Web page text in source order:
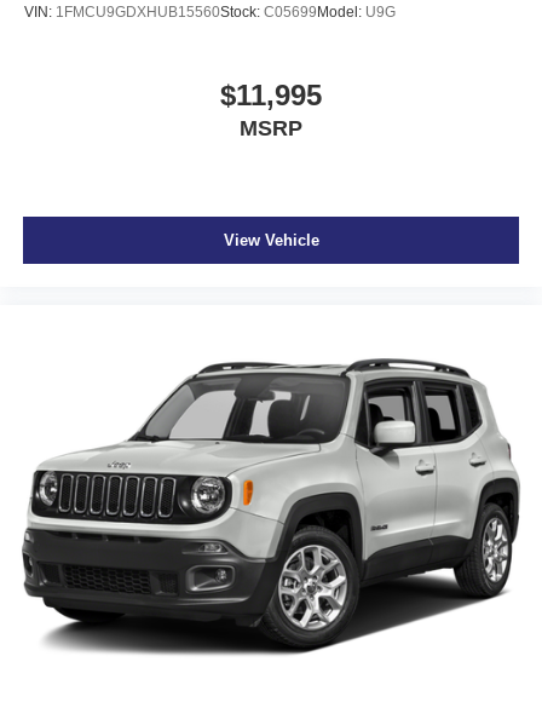
VIN: 1FMCU9GDXHUB15560Stock: C05699 Model: U9G
$11,995
MSRP
View Vehicle